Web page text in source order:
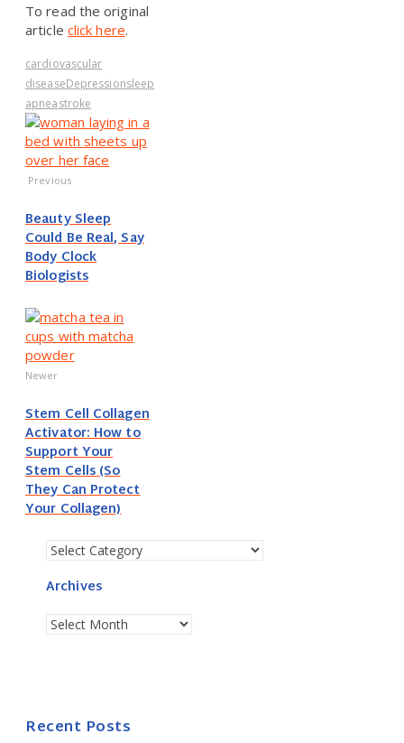
To read the original
article click here.
cardiovascular
diseaseDepressionsleep
apneastroke
Previous
Beauty Sleep
Could Be Real, Say
Body Clock
Biologists
Newer
Stem Cell Collagen
Activator: How to
Support Your
Stem Cells (So
They Can Protect
Your Collagen)
Categories
Archives
Archives
Recent Posts